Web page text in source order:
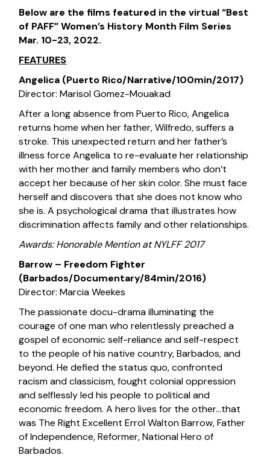
Below are the films featured in the virtual “Best
of PAFF” Women’s History Month Film Series
Mar. 10-23, 2022.
FEATURES
Angelica (Puerto Rico/Narrative/100min/2017)
Director: Marisol Gomez-Mouakad
After a long absence from Puerto Rico, Angelica
returns home when her father, Wilfredo, suffers a
stroke. This unexpected return and her father’s
illness force Angelica to re-evaluate her relationship
with her mother and family members who don’t
accept her because of her skin color. She must face
herself and discovers that she does not know who
she is. A psychological drama that illustrates how
discrimination affects family and other relationships.
Awards: Honorable Mention at NYLFF 2017
Barrow – Freedom Fighter
(Barbados/Documentary/84min/2016)
Director: Marcia Weekes
The passionate docu-drama illuminating the
courage of one man who relentlessly preached a
gospel of economic self-reliance and self-respect
to the people of his native country, Barbados, and
beyond. He defied the status quo, confronted
racism and classicism, fought colonial oppression
and selflessly led his people to political and
economic freedom. A hero lives for the other…that
was The Right Excellent Errol Walton Barrow, Father
of Independence, Reformer, National Hero of
Barbados.